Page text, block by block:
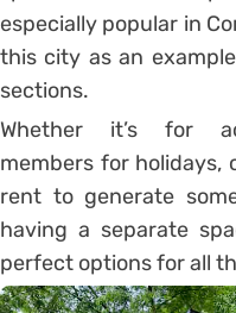
especially popular in
this city as an
sections.
Whether it’s for
members for holidays,
rent to generate
having a separate
perfect options for all